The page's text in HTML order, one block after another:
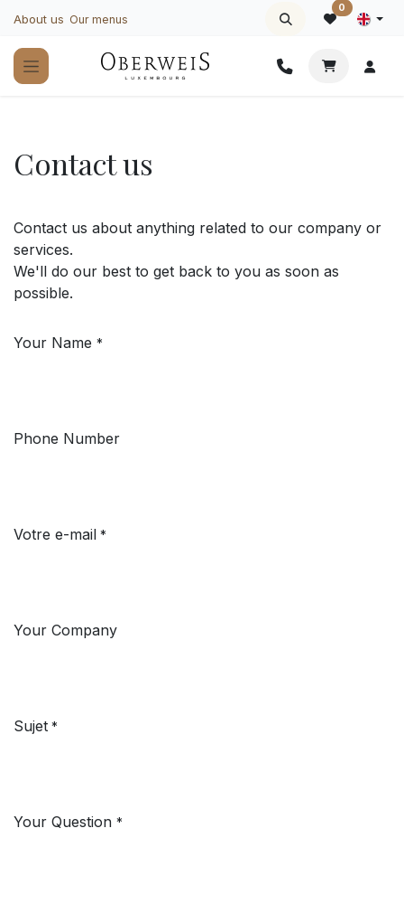
About us Our menus
0
Contact us
Contact us about anything related to our company or
services.
We'll do our best to get back to you as soon as
possible.
Your Name *
Phone Number
Votre e-mail *
Your Company
Sujet *
Your Question *